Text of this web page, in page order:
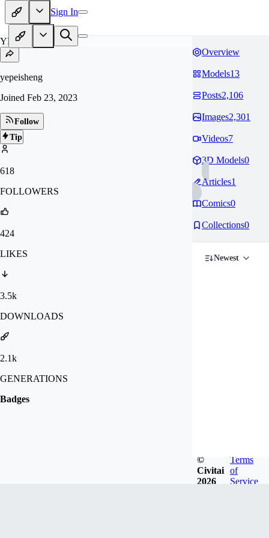
Sign In
YE
yepeisheng
Joined Feb 23, 2023
Follow
Tip
618
FOLLOWERS
424
LIKES
3.5k
DOWNLOADS
2.1k
GENERATIONS
Badges
Overview
Models13
Posts2,106
Images2,301
Videos7
3D Models0
Articles1
Comics0
Collections0
Newest
©
Civitai
2026
Terms
of
Service